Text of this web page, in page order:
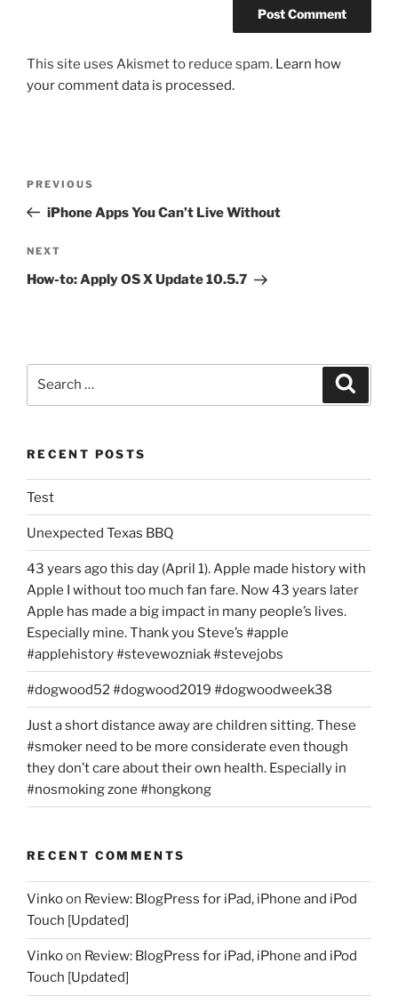
This site uses Akismet to reduce spam. Learn how
your comment data is processed.
Previous
Post
PREVIOUS
iPhone Apps You Can’t Live Without
Next
Post
NEXT
How-to: Apply OS X Update 10.5.7
RECENT POSTS
Test
Unexpected Texas BBQ
43 years ago this day (April 1). Apple made history with
Apple I without too much fan fare. Now 43 years later
Apple has made a big impact in many people’s lives.
Especially mine. Thank you Steve’s #apple
#applehistory #stevewozniak #stevejobs
#dogwood52 #dogwood2019 #dogwoodweek38
Just a short distance away are children sitting. These
#smoker need to be more considerate even though
they don’t care about their own health. Especially in
#nosmoking zone #hongkong
RECENT COMMENTS
Vinkoon Review: BlogPress for iPad, iPhone and iPod
Touch [Updated]
Vinkoon Review: BlogPress for iPad, iPhone and iPod
Touch [Updated]